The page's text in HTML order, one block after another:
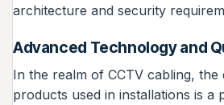
architecture and security
Advanced Technology and
In the realm of CCTV cabling, the
products used in installations is a